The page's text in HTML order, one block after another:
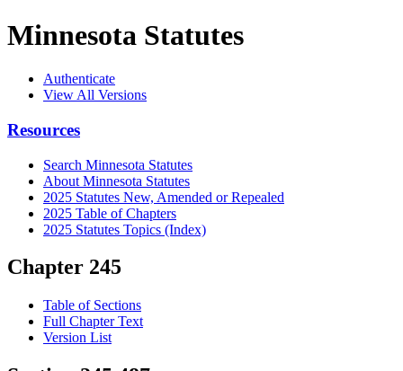
Minnesota Statutes
Authenticate
View All Versions
Resources
Search Minnesota Statutes
About Minnesota Statutes
2025 Statutes New, Amended or Repealed
2025 Table of Chapters
2025 Statutes Topics (Index)
Chapter 245
Table of Sections
Full Chapter Text
Version List